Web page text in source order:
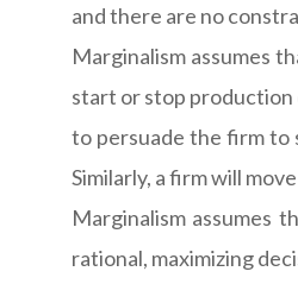
and there are no
Marginalism assumes
start or stop production
to persuade the firm to
Similarly, a firm will
Marginalism assumes
rational, maximizing